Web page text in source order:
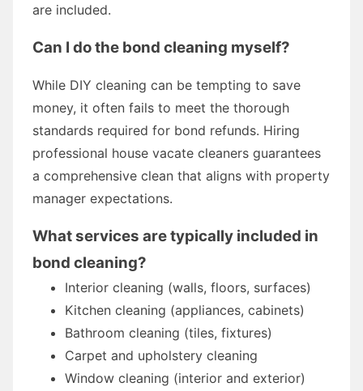
are included.
Can I do the bond cleaning myself?
While DIY cleaning can be tempting to save
money, it often fails to meet the thorough
standards required for bond refunds. Hiring
professional house vacate cleaners guarantees
a comprehensive clean that aligns with property
manager expectations.
What services are typically included in
bond cleaning?
Interior cleaning (walls, floors, surfaces)
Kitchen cleaning (appliances, cabinets)
Bathroom cleaning (tiles, fixtures)
Carpet and upholstery cleaning
Window cleaning (interior and exterior)